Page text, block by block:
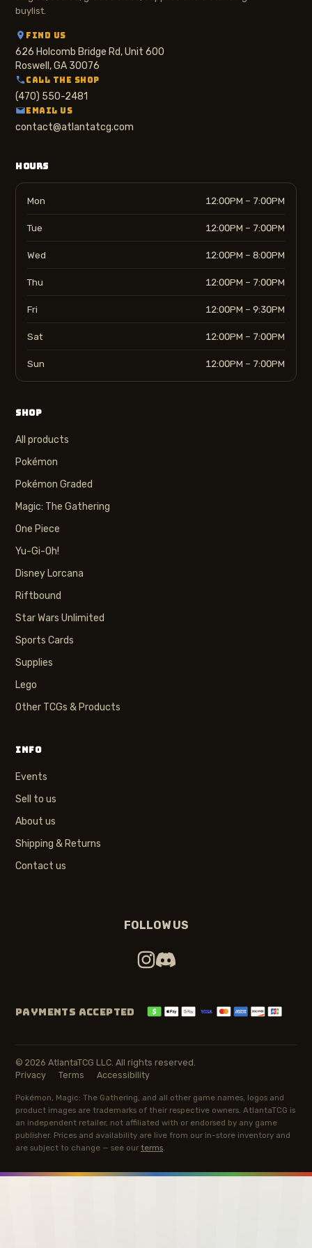
buylist.
FIND US
626 Holcomb Bridge Rd, Unit 600
Roswell, GA 30076
CALL THE SHOP
(470) 550-2481
EMAIL US
contact@atlantatcg.com
HOURS
Mon 12:00PM – 7:00PM
Tue 12:00PM – 7:00PM
Wed 12:00PM – 8:00PM
Thu 12:00PM – 7:00PM
Fri 12:00PM – 9:30PM
Sat 12:00PM – 7:00PM
Sun 12:00PM – 7:00PM
SHOP
All products
Pokémon
Pokémon Graded
Magic: The Gathering
One Piece
Yu-Gi-Oh!
Disney Lorcana
Riftbound
Star Wars Unlimited
Sports Cards
Supplies
Lego
Other TCGs & Products
INFO
Events
Sell to us
About us
Shipping & Returns
Contact us
FOLLOW US
PAYMENTS ACCEPTED
© 2026 AtlantaTCG LLC. All rights reserved.
Privacy
Terms Accessibility
Pokémon, Magic: The Gathering, and all other game names, logos and
product images are trademarks of their respective owners. AtlantaTCG is
an independent retailer, not affiliated with or endorsed by any game
publisher. Prices and availability are live from our in-store inventory and
are subject to change — see our terms.